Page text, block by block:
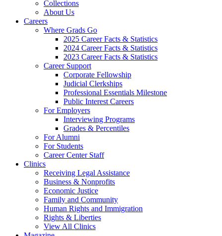
Collections
About Us
Careers
Where Grads Go
2025 Career Facts & Statistics
2024 Career Facts & Statistics
2023 Career Facts & Statistics
Career Support
Corporate Fellowship
Judicial Clerkships
Professional Essentials Milestone
Public Interest Careers
For Employers
Interviewing Programs
Grades & Percentiles
For Alumni
For Students
Career Center Staff
Clinics
Receiving Legal Assistance
Business & Nonprofits
Economic Justice
Family and Community
Human Rights and Immigration
Rights & Liberties
View All Clinics